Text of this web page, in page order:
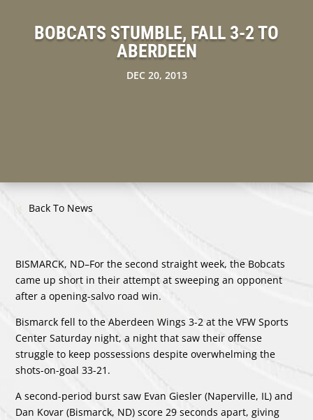
BOBCATS STUMBLE, FALL 3-2 TO
ABERDEEN
DEC 20, 2013
Back To News
BISMARCK, ND–For the second straight week, the Bobcats
came up short in their attempt at sweeping an opponent
after a opening-salvo road win.
Bismarck fell to the Aberdeen Wings 3-2 at the VFW Sports
Center Saturday night, a night that saw their offense
struggle to keep possessions despite overwhelming the
shots-on-goal 33-21.
A second-period burst saw Evan Giesler (Naperville, IL) and
Dan Kovar (Bismarck, ND) score 29 seconds apart, giving